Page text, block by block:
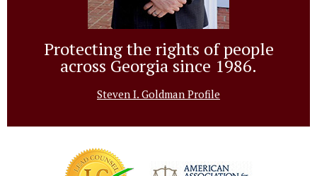
Protecting the rights of people
across Georgia since 1986.
Steven I. Goldman Profile